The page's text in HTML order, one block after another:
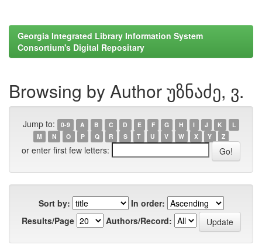
Georgia Integrated Library Information System
Consortium's Digital Repositary
Browsing by Author უზნაძე, ვ.
Jump to: 0-9 A B C D E F G H I J K
L
M
N O P Q R S T U V W X Y Z
or enter first few letters:
Sort by:
In order:
Results/Page
Authors/Record: